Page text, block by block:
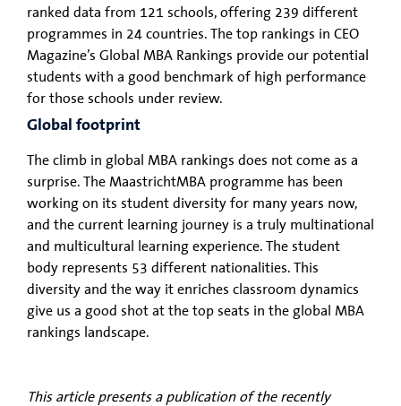
ranked data from 121 schools, offering 239 different
programmes in 24 countries. The top rankings in CEO
Magazine’s Global MBA Rankings provide our potential
students with a good benchmark of high performance
for those schools under review.
Global footprint
The climb in global MBA rankings does not come as a
surprise. The MaastrichtMBA programme has been
working on its student diversity for many years now,
and the current learning journey is a truly multinational
and multicultural learning experience. The student
body represents 53 different nationalities. This
diversity and the way it enriches classroom dynamics
give us a good shot at the top seats in the global MBA
rankings landscape.
This article presents a publication of the recently